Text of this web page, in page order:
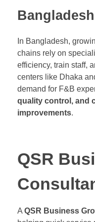
Bangladesh
In Bangladesh,
chains rely on
efficiency, train staff,
centers like Dhaka
demand for F&B
quality control, and
improvements.
QSR
A QSR Business